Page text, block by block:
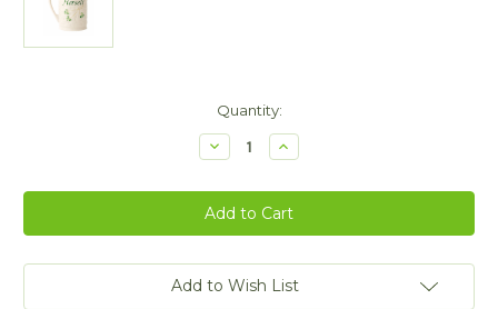
Quantity:
Decrease
Quantity
Belleek
Herself
Mug
Increase
Quantity
Belleek
Herself
Mug
Add to Wish List